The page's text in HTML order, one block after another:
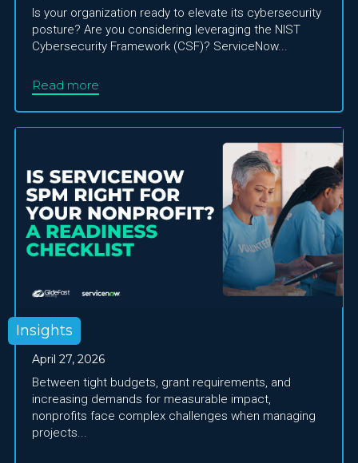
Is your organization ready to elevate its cybersecurity
posture? Are you considering leveraging the NIST
Cybersecurity Framework (CSF)? ServiceNow...
Read more
Insights
April 27, 2026
Between tight budgets, grant requirements, and
increasing demands for measurable impact,
nonprofits face complex challenges when managing
projects...